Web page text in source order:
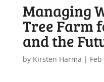
Managing
Tree Farm
and the
by Kirsten Harma |